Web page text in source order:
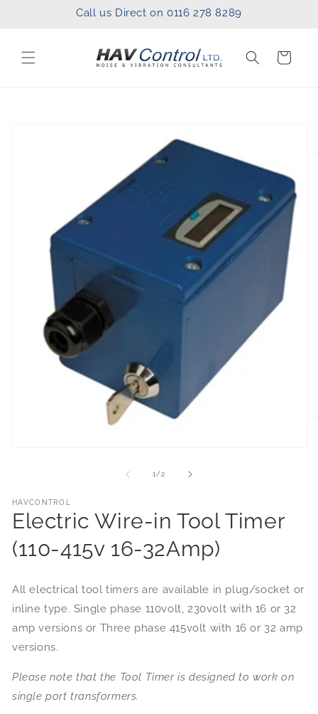
Call us Direct on 0116 278 8289
Cart
1 /of
2
HAVCONTROL
Electric Wire-in Tool Timer
(110-415v 16-32Amp)
All electrical tool timers are available in plug/socket or
inline type. Single phase 110volt, 230volt with 16 or 32
amp versions or Three phase 415volt with 16 or 32 amp
versions.
Please note that the Tool Timer is designed to work on
single port transformers.